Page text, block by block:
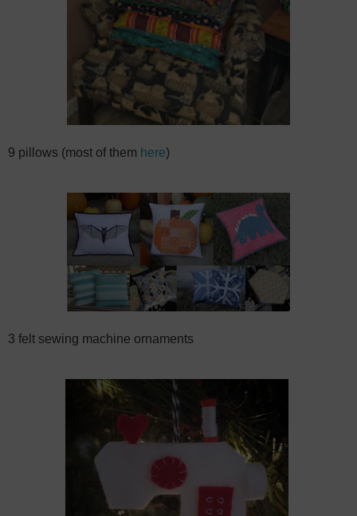
9 pillows (most of them here)
3 felt sewing machine ornaments